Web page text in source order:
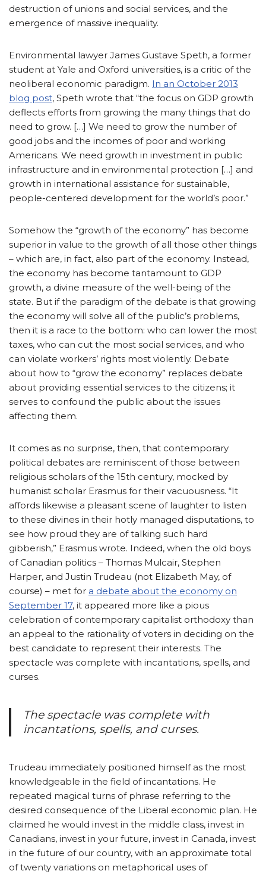
destruction of unions and social services, and the
emergence of massive inequality.
Environmental lawyer James Gustave Speth, a former
student at Yale and Oxford universities, is a critic of the
neoliberal economic paradigm. In an October 2013
blog post, Speth wrote that “the focus on GDP growth
deflects efforts from growing the many things that do
need to grow. […] We need to grow the number of
good jobs and the incomes of poor and working
Americans. We need growth in investment in public
infrastructure and in environmental protection […] and
growth in international assistance for sustainable,
people-centered development for the world’s poor.”
Somehow the “growth of the economy” has become
superior in value to the growth of all those other things
– which are, in fact, also part of the economy. Instead,
the economy has become tantamount to GDP
growth, a divine measure of the well-being of the
state. But if the paradigm of the debate is that growing
the economy will solve all of the public’s problems,
then it is a race to the bottom: who can lower the most
taxes, who can cut the most social services, and who
can violate workers’ rights most violently. Debate
about how to “grow the economy” replaces debate
about providing essential services to the citizens; it
serves to confound the public about the issues
affecting them.
It comes as no surprise, then, that contemporary
political debates are reminiscent of those between
religious scholars of the 15th century, mocked by
humanist scholar Erasmus for their vacuousness. “It
affords likewise a pleasant scene of laughter to listen
to these divines in their hotly managed disputations, to
see how proud they are of talking such hard
gibberish,” Erasmus wrote. Indeed, when the old boys
of Canadian politics – Thomas Mulcair, Stephen
Harper, and Justin Trudeau (not Elizabeth May, of
course) – met for a debate about the economy on
September 17, it appeared more like a pious
celebration of contemporary capitalist orthodoxy than
an appeal to the rationality of voters in deciding on the
best candidate to represent their interests. The
spectacle was complete with incantations, spells, and
curses.
The spectacle was complete with
incantations, spells, and curses.
Trudeau immediately positioned himself as the most
knowledgeable in the field of incantations. He
repeated magical turns of phrase referring to the
desired consequence of the Liberal economic plan. He
claimed he would invest in the middle class, invest in
Canadians, invest in your future, invest in Canada, invest
in the future of our country, with an approximate total
of twenty variations on metaphorical uses of